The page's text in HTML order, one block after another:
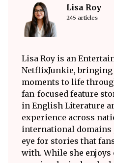
Lisa Roy
245 articles
Lisa Roy is an
NetflixJunkie, bringing
moments to life
fan-focused feature
in English Literature
experience across
international domains
eye for stories that
with. While she